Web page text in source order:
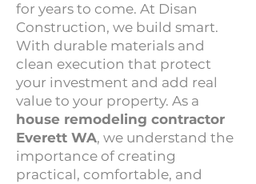
for years to come. At Disan
Construction, we build smart.
With durable materials and
clean execution that protect
your investment and add real
value to your property. As a
house remodeling contractor
Everett WA, we understand the
importance of creating
practical, comfortable, and